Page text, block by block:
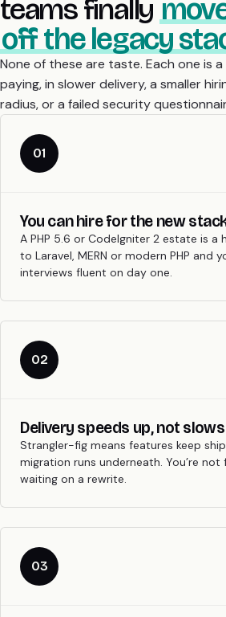
teams finally
off the legacy
None of these are taste. Each one is
paying, in slower delivery, a smaller
radius, or a failed security
01
You can hire for the new
A PHP 5.6 or CodeIgniter 2 estate is a
to Laravel, MERN or modern PHP and
interviews fluent on day one.
02
Delivery speeds up, not slows
Strangler-fig means features keep
migration runs underneath. You’re
waiting on a rewrite.
03